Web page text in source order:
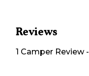
Reviews
1 Camper Review-